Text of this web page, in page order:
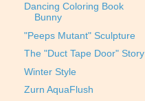
Dancing Coloring Book
Bunny
"Peeps Mutant" Sculpture
The "Duct Tape Door" Story
Winter Style
Zurn AquaFlush